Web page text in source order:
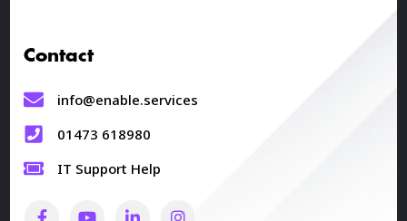
Contact
info@enable.services
01473 618980
IT Support Help